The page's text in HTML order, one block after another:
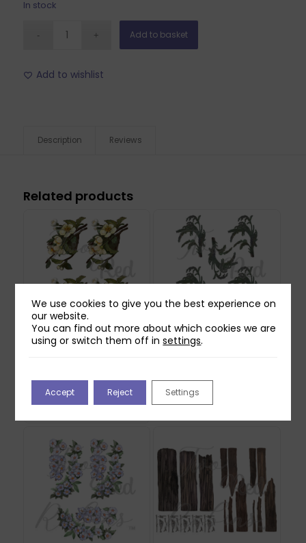
In stock
Add to basket
Add to wishlist
Description Reviews
Related products
Reflections Download
£0.00
Reflections Download
£0.00
We use cookies to give you the best experience on
our website.
You can find out more about which cookies we are
using or switch them off insettings.
Accept Reject Settings